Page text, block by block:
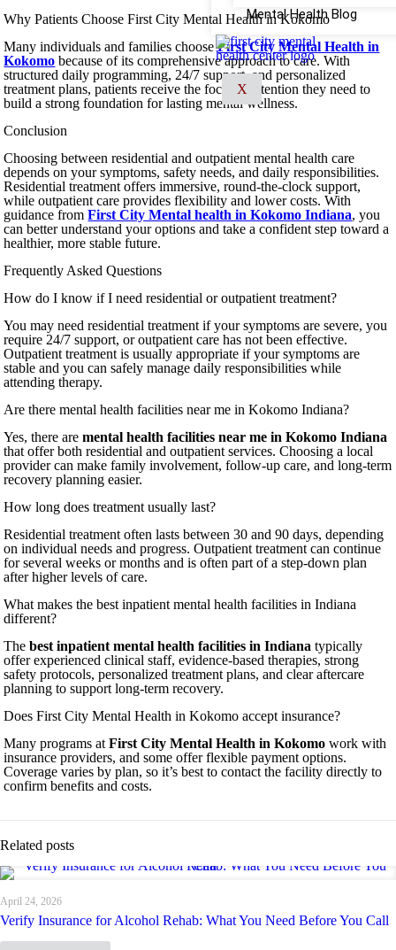
Mental Health Blog
X
Why Patients Choose First City Mental Health in Kokomo
Many individuals and families chooseFirst City Mental Health in
Kokomo because of its comprehensive approach to care. With
structured daily programming, 24/7 support, and personalized
treatment plans, patients receive the focused attention they need to
build a strong foundation for lasting mental wellness.
Conclusion
Choosing between residential and outpatient mental health care
depends on your symptoms, safety needs, and daily responsibilities.
Residential treatment offers immersive, round-the-clock support,
while outpatient care provides flexibility and lower costs. With
guidance fromFirst City Mental health in Kokomo Indiana, you
can better understand your options and take a confident step toward a
healthier, more stable future.
Frequently Asked Questions
How do I know if I need residential or outpatient treatment?
You may need residential treatment if your symptoms are severe, you
require 24/7 support, or outpatient care has not been effective.
Outpatient treatment is usually appropriate if your symptoms are
stable and you can safely manage daily responsibilities while
attending therapy.
Are there mental health facilities near me in Kokomo Indiana?
Yes, there aremental health facilities near me in Kokomo Indiana
that offer both residential and outpatient services. Choosing a local
provider can make family involvement, follow-up care, and long-term
recovery planning easier.
How long does treatment usually last?
Residential treatment often lasts between 30 and 90 days, depending
on individual needs and progress. Outpatient treatment can continue
for several weeks or months and is often part of a step-down plan
after higher levels of care.
What makes the best inpatient mental health facilities in Indiana
different?
Thebest inpatient mental health facilities in Indiana typically
offer experienced clinical staff, evidence-based therapies, strong
safety protocols, personalized treatment plans, and clear aftercare
planning to support long-term recovery.
Does First City Mental Health in Kokomo accept insurance?
Many programs atFirst City Mental Health in Kokomo work with
insurance providers, and some offer flexible payment options.
Coverage varies by plan, so it’s best to contact the facility directly to
confirm benefits and costs.
Related posts
April 24, 2026
Verify Insurance for Alcohol Rehab: What You Need Before You Call